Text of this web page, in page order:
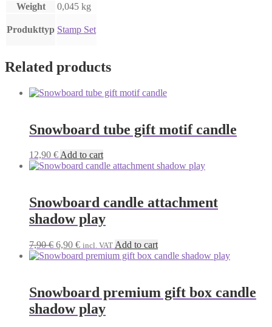
Weight 0,045 kg
Produkttyp Stamp Set
Related products
Snowboard tube gift motif candle
12,90 €Add to cart
Snowboard candle attachment
shadow play
7,90€ Original
price
6,90 €Current
price
incl. VAT Add to cart
Snowboard premium gift box candle
shadow play